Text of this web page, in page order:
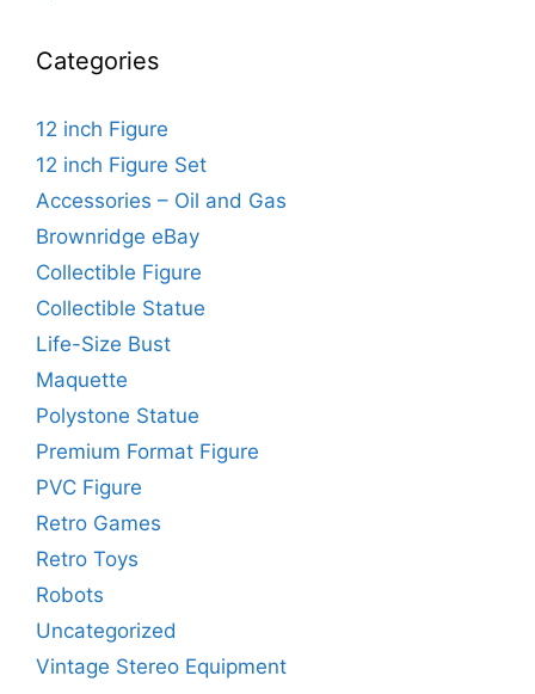
Categories
12 inch Figure
12 inch Figure Set
Accessories – Oil and Gas
Brownridge eBay
Collectible Figure
Collectible Statue
Life-Size Bust
Maquette
Polystone Statue
Premium Format Figure
PVC Figure
Retro Games
Retro Toys
Robots
Uncategorized
Vintage Stereo Equipment